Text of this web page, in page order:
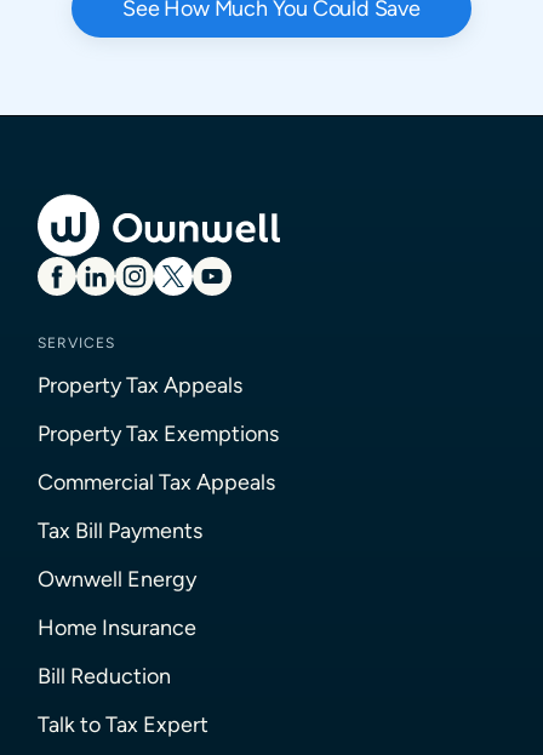
See How Much You Could Save
SERVICES
Property Tax Appeals
Property Tax Exemptions
Commercial Tax Appeals
Tax Bill Payments
Ownwell Energy
Home Insurance
Bill Reduction
Talk to Tax Expert